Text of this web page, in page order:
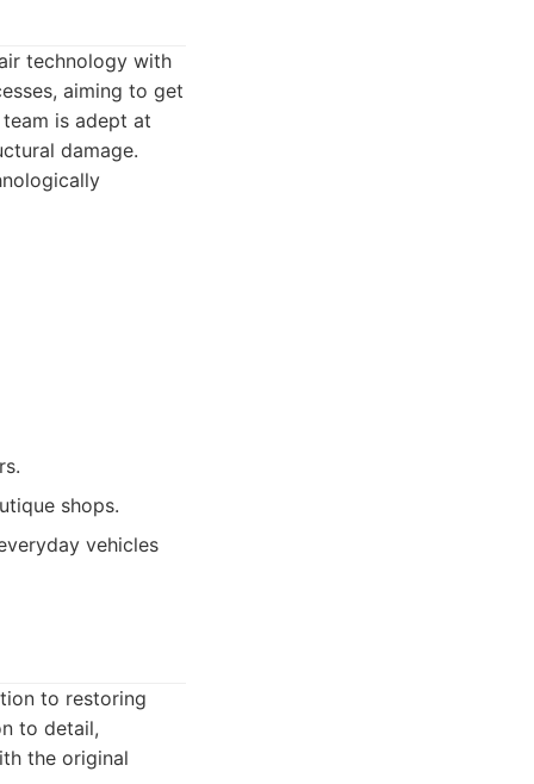
technology with
aiming to get
is adept at
damage.
shops.
vehicles
to restoring
to detail,
the original